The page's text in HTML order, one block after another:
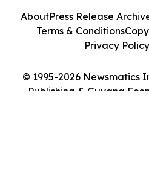
© 1995-2026 Newsmatics
Publishing & Guyana
AboutPress Release
Terms & Conditions
Privacy Policy